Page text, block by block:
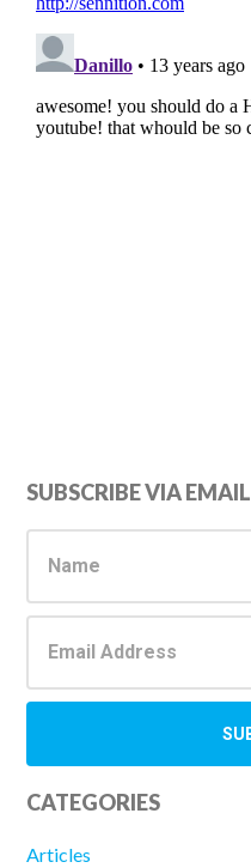
Primary
Sidebar
SUBSCRIBE VIA EMAIL
CATEGORIES
Articles